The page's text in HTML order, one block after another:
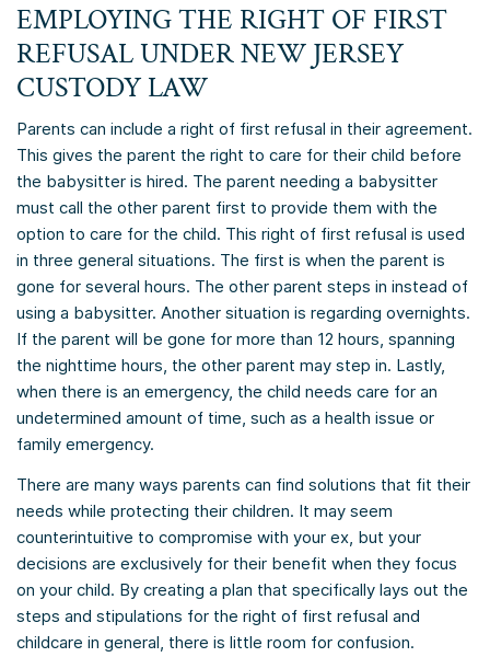
EMPLOYING THE RIGHT OF FIRST
REFUSAL UNDER NEW JERSEY
CUSTODY LAW
Parents can include a right of first refusal in their agreement.
This gives the parent the right to care for their child before
the babysitter is hired. The parent needing a babysitter
must call the other parent first to provide them with the
option to care for the child. This right of first refusal is used
in three general situations. The first is when the parent is
gone for several hours. The other parent steps in instead of
using a babysitter. Another situation is regarding overnights.
If the parent will be gone for more than 12 hours, spanning
the nighttime hours, the other parent may step in. Lastly,
when there is an emergency, the child needs care for an
undetermined amount of time, such as a health issue or
family emergency.
There are many ways parents can find solutions that fit their
needs while protecting their children. It may seem
counterintuitive to compromise with your ex, but your
decisions are exclusively for their benefit when they focus
on your child. By creating a plan that specifically lays out the
steps and stipulations for the right of first refusal and
childcare in general, there is little room for confusion.